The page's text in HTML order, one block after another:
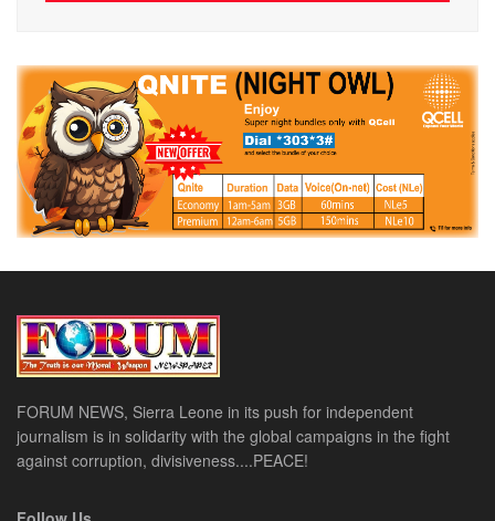
FORUM NEWS, Sierra Leone in its push for independent
journalism is in solidarity with the global campaigns in the fight
against corruption, divisiveness....PEACE!